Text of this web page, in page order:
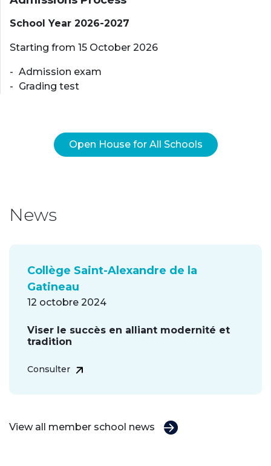
School Year 2026-2027
Starting from 15 October 2026
Admission exam
Grading test
Open House for All Schools
News
View all member school news
Collège Saint-Alexandre de la
Gatineau
12 octobre 2024
Viser le succès en alliant modernité et
tradition
Consulter